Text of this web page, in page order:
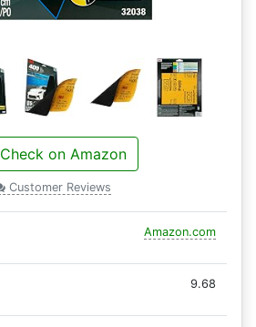
Check on Amazon
Customer Reviews
Amazon.com
9.68